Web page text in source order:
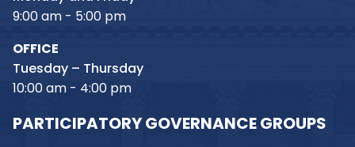
9:00 am - 5:00 pm
OFFICE
Tuesday – Thursday
10:00 am - 4:00 pm
PARTICIPATORY GOVERNANCE GROUPS